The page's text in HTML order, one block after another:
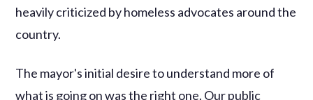
heavily criticized by homeless advocates around the
country.
The mayor's initial desire to understand more of
what is going on was the right one. Our public